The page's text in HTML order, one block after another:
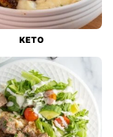
KETO